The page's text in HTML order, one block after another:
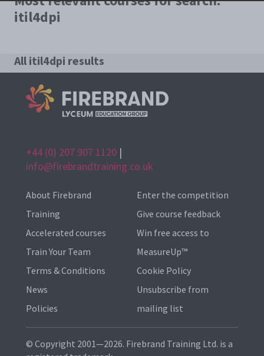
itil4dpi
All itil4dpi results
+44 (0) 207 907 1120 |
info@firebrandtraining.co.uk
About Firebrand
Training
Accelerated courses
Train Your Team
Terms & Conditions
News
Policies
Enter the competition
Give course feedback
Win free access to
MeasureUp™
Cookie Policy
Unsubscribe from
mailing list
© Copyright 2001—2026. Firebrand Training Ltd. is a